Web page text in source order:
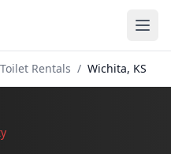
Rentals / Wichita, KS